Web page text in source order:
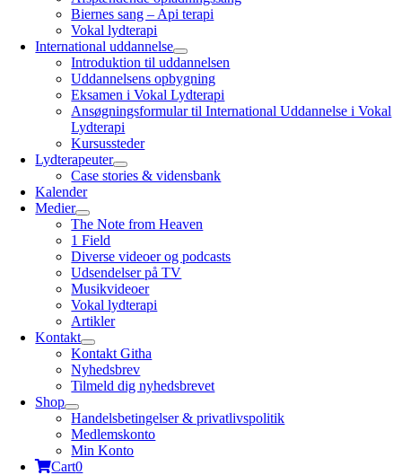
Biernes sang – Api terapi
Vokal lydterapi
International uddannelse
Introduktion til uddannelsen
Uddannelsens opbygning
Eksamen i Vokal Lydterapi
Ansøgningsformular til International Uddannelse i Vokal
Lydterapi
Kursussteder
Lydterapeuter
Case stories & vidensbank
Kalender
Medier
The Note from Heaven
1 Field
Diverse videoer og podcasts
Udsendelser på TV
Musikvideoer
Vokal lydterapi
Artikler
Kontakt
Kontakt Githa
Nyhedsbrev
Tilmeld dig nyhedsbrevet
Shop
Handelsbetingelser & privatlivspolitik
Medlemskonto
Min Konto
Cart0